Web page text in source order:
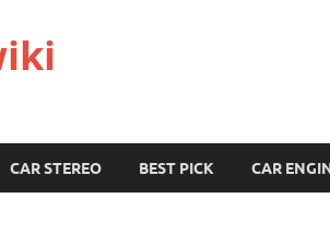
CAR STEREO BEST PICK CAR